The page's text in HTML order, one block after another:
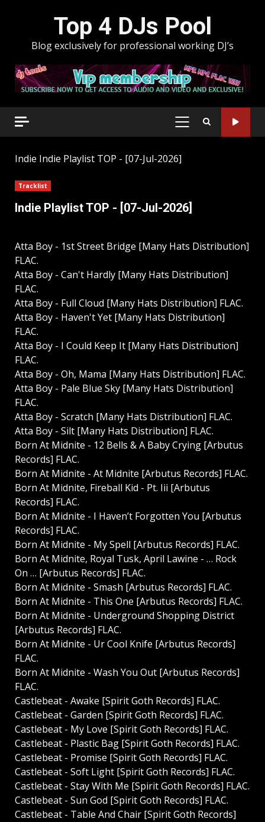
Top 4 DJs Pool
Blog exclusively for professional working DJ’s
PRIMARY
Indie Indie Playlist TOP - [07-Jul-2026]
Tracklist
Indie Playlist TOP - [07-Jul-2026]
Atta Boy - 1st Street Bridge [Many Hats Distribution]
FLAC.
Atta Boy - Can't Hardly [Many Hats Distribution]
FLAC.
Atta Boy - Full Cloud [Many Hats Distribution] FLAC.
Atta Boy - Haven't Yet [Many Hats Distribution]
FLAC.
Atta Boy - I Could Keep It [Many Hats Distribution]
FLAC.
Atta Boy - Oh, Mama [Many Hats Distribution] FLAC.
Atta Boy - Pale Blue Sky [Many Hats Distribution]
FLAC.
Atta Boy - Scratch [Many Hats Distribution] FLAC.
Atta Boy - Silt [Many Hats Distribution] FLAC.
Born At Midnite - 12 Bells & A Baby Crying [Arbutus
Records] FLAC.
Born At Midnite - At Midnite [Arbutus Records] FLAC.
Born At Midnite, Fireball Kid - Pt. Iii [Arbutus
Records] FLAC.
Born At Midnite - I Haven’t Forgotten You [Arbutus
Records] FLAC.
Born At Midnite - My Spell [Arbutus Records] FLAC.
Born At Midnite, Royal Tusk, April Lawine - … Rock
On … [Arbutus Records] FLAC.
Born At Midnite - Smash [Arbutus Records] FLAC.
Born At Midnite - This One [Arbutus Records] FLAC.
Born At Midnite - Underground Shopping District
[Arbutus Records] FLAC.
Born At Midnite - Ur Cool Knife [Arbutus Records]
FLAC.
Born At Midnite - Wash You Out [Arbutus Records]
FLAC.
Castlebeat - Awake [Spirit Goth Records] FLAC.
Castlebeat - Garden [Spirit Goth Records] FLAC.
Castlebeat - My Love [Spirit Goth Records] FLAC.
Castlebeat - Plastic Bag [Spirit Goth Records] FLAC.
Castlebeat - Promise [Spirit Goth Records] FLAC.
Castlebeat - Soft Light [Spirit Goth Records] FLAC.
Castlebeat - Stay With Me [Spirit Goth Records] FLAC.
Castlebeat - Sun God [Spirit Goth Records] FLAC.
Castlebeat - Table And Chair [Spirit Goth Records]